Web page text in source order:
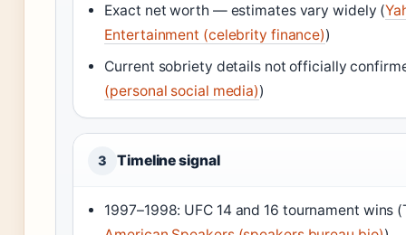
Exact net worth — estimates vary widely (
Entertainment (celebrity finance))
Current sobriety details not officially
(personal social media))
3 Timeline signal
1997–1998: UFC 14 and 16 tournament wins